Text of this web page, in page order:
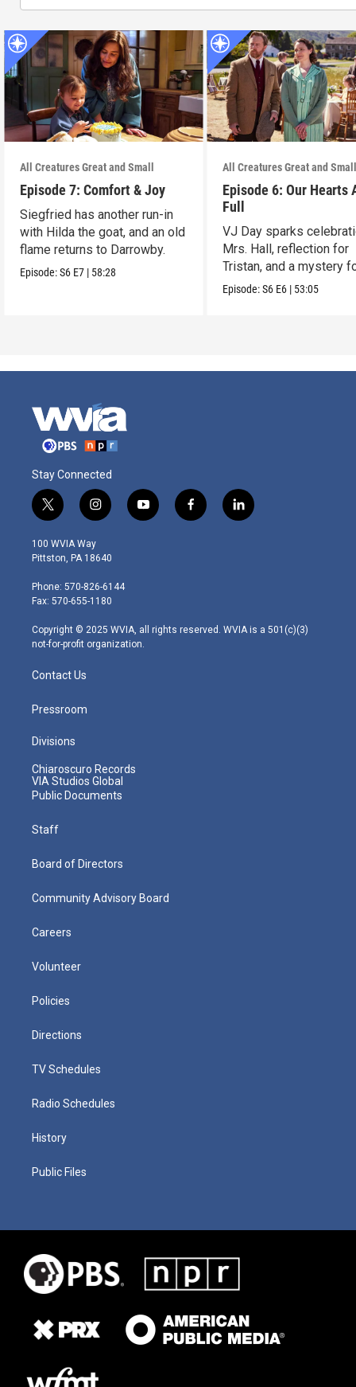
All Creatures Great and Small
Episode 7: Comfort & Joy
Siegfried has another run-in
with Hilda the goat, and an old
flame returns to Darrowby.
Episode:S6 E7 | 58:28
All Creatures Great and
Episode 6: Our Hearts
Full
VJ Day sparks
Mrs. Hall, reflection for
Tristan, and a mystery
James.
Episode:S6 E6 | 53:05
Stay Connected
t
w
i
t
e
r
i
n
s
t
g
r
m
y
o
f
a
l
i
100 WVIA Way
Pittston, PA 18640
Phone: 570-826-6144
Fax: 570-655-1180
Copyright © 2025 WVIA, all rights reserved. WVIA is a 501(c)(3)
not-for-profit organization.
Contact Us
Pressroom
Divisions
Chiaroscuro Records
VIA Studios Global
Public Documents
Staff
Board of Directors
Community Advisory Board
Careers
Volunteer
Policies
Directions
TV Schedules
Radio Schedules
History
Public Files